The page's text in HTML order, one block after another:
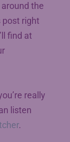
the
right
find at
really
listen
.